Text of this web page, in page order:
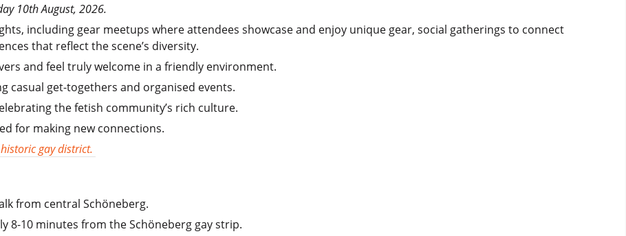
10th August, 2026.
including gear meetups where attendees showcase and enjoy unique gear, social gatherings to connect
that reflect the scene’s diversity.
and feel truly welcome in a friendly environment.
casual get-togethers and organised events.
the fetish community’s rich culture.
for making new connections.
gay district.
from central Schöneberg.
8-10 minutes from the Schöneberg gay strip.